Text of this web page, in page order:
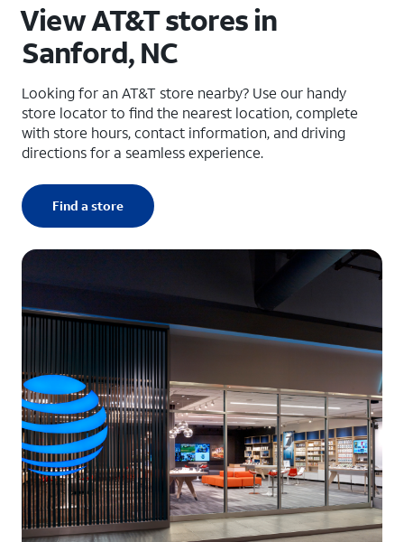
View AT&T stores in
Sanford, NC
Looking for an AT&T store nearby? Use our handy
store locator to find the nearest location, complete
with store hours, contact information, and driving
directions for a seamless experience.
Find a store